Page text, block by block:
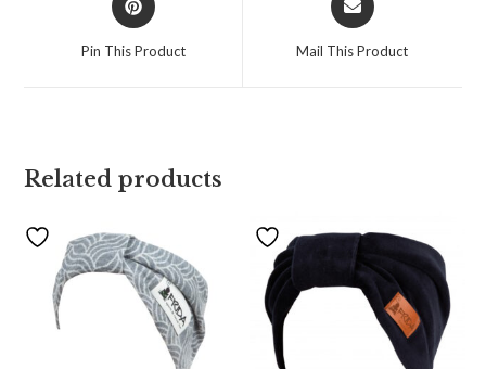
Pin This Product Mail This Product
Related products